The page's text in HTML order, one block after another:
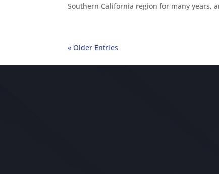
Southern California region for many years,
« Older Entries